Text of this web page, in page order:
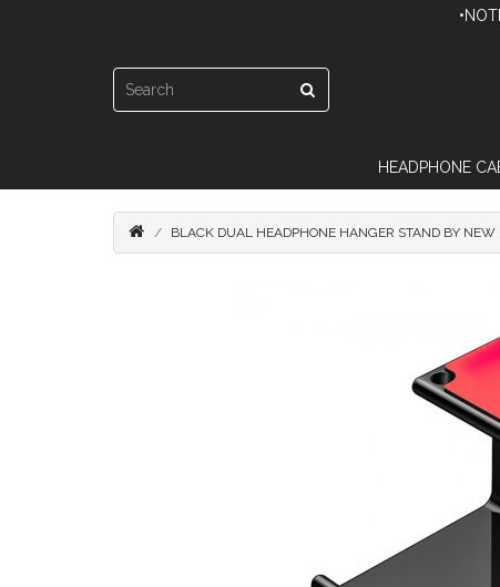
HEADPHONE
BLACK DUAL HEADPHONE HANGER STAND BY NEW